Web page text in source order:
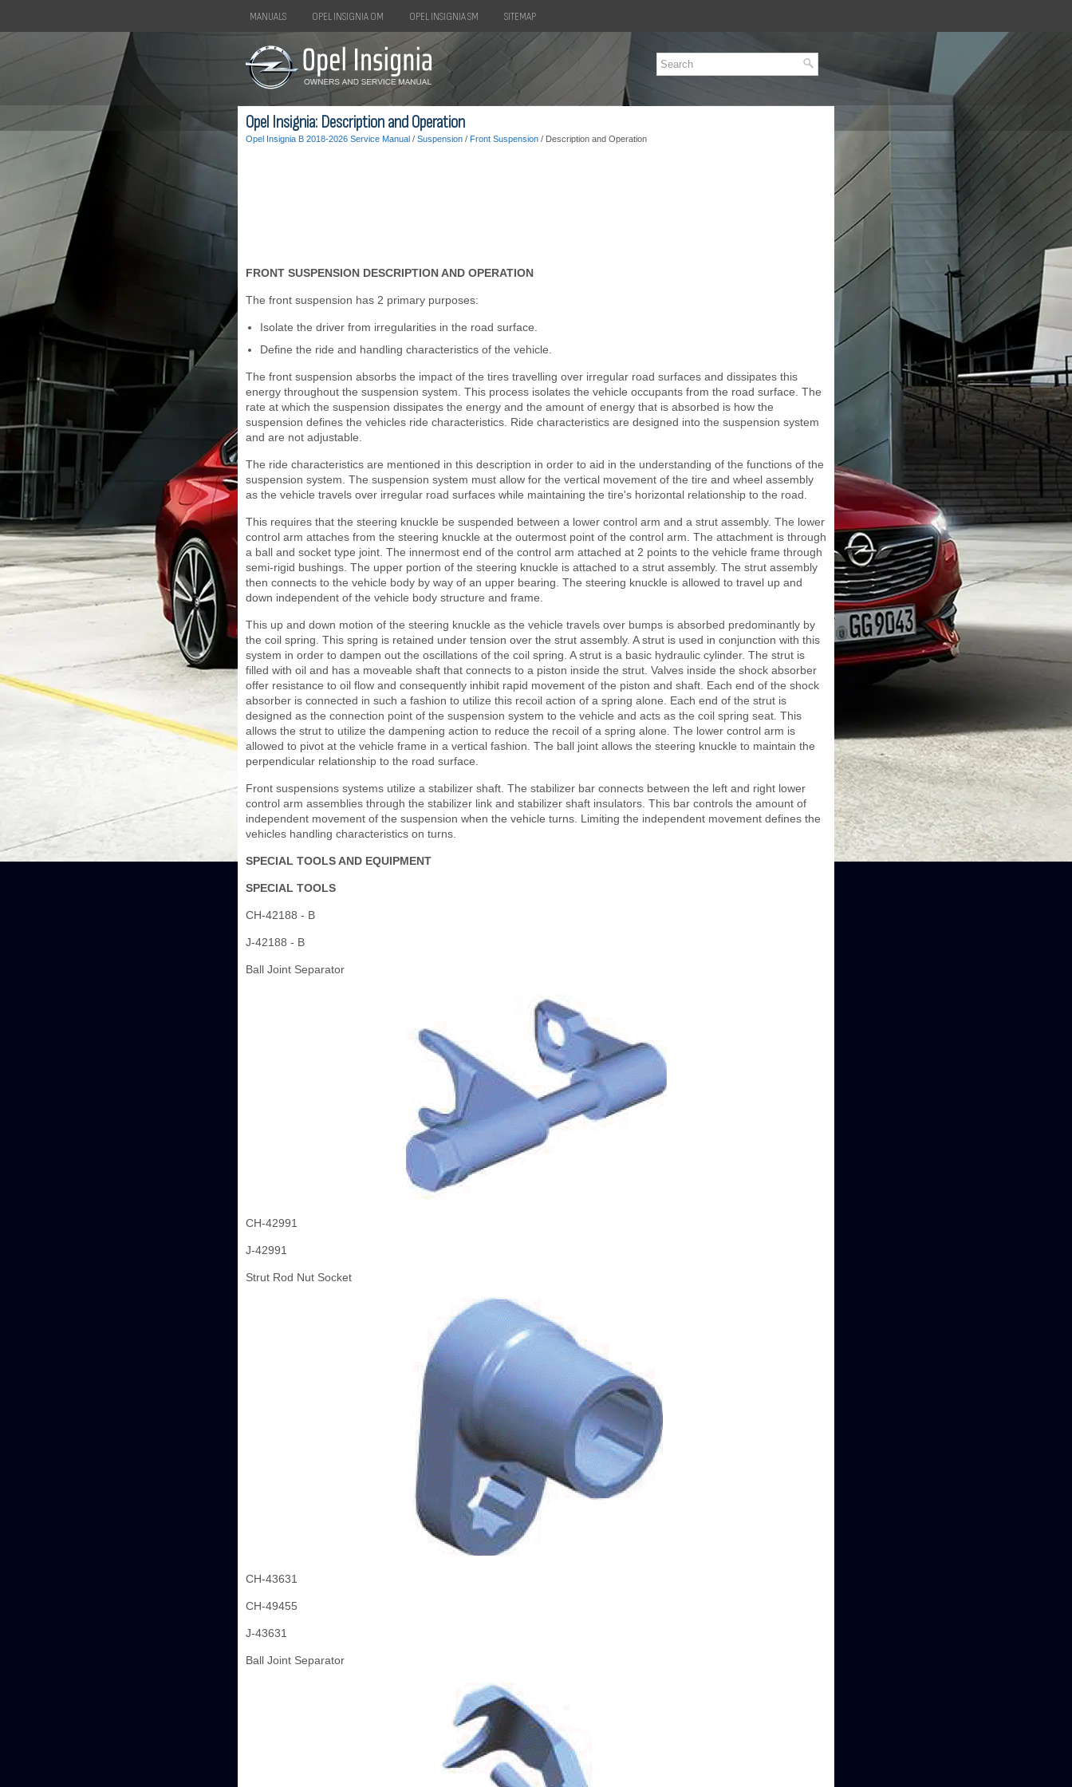
MANUALS OPEL INSIGNIA OM OPEL INSIGNIA SM SITEMAP
Opel Insignia: Description and Operation
Opel Insignia B 2018-2026 Service Manual / Suspension / Front Suspension / Description and Operation
FRONT SUSPENSION DESCRIPTION AND OPERATION
The front suspension has 2 primary purposes:
Isolate the driver from irregularities in the road surface.
Define the ride and handling characteristics of the vehicle.
The front suspension absorbs the impact of the tires travelling over irregular road surfaces and dissipates this
energy throughout the suspension system. This process isolates the vehicle occupants from the road surface. The
rate at which the suspension dissipates the energy and the amount of energy that is absorbed is how the
suspension defines the vehicles ride characteristics. Ride characteristics are designed into the suspension system
and are not adjustable.
The ride characteristics are mentioned in this description in order to aid in the understanding of the functions of the
suspension system. The suspension system must allow for the vertical movement of the tire and wheel assembly
as the vehicle travels over irregular road surfaces while maintaining the tire's horizontal relationship to the road.
This requires that the steering knuckle be suspended between a lower control arm and a strut assembly. The lower
control arm attaches from the steering knuckle at the outermost point of the control arm. The attachment is through
a ball and socket type joint. The innermost end of the control arm attached at 2 points to the vehicle frame through
semi-rigid bushings. The upper portion of the steering knuckle is attached to a strut assembly. The strut assembly
then connects to the vehicle body by way of an upper bearing. The steering knuckle is allowed to travel up and
down independent of the vehicle body structure and frame.
This up and down motion of the steering knuckle as the vehicle travels over bumps is absorbed predominantly by
the coil spring. This spring is retained under tension over the strut assembly. A strut is used in conjunction with this
system in order to dampen out the oscillations of the coil spring. A strut is a basic hydraulic cylinder. The strut is
filled with oil and has a moveable shaft that connects to a piston inside the strut. Valves inside the shock absorber
offer resistance to oil flow and consequently inhibit rapid movement of the piston and shaft. Each end of the shock
absorber is connected in such a fashion to utilize this recoil action of a spring alone. Each end of the strut is
designed as the connection point of the suspension system to the vehicle and acts as the coil spring seat. This
allows the strut to utilize the dampening action to reduce the recoil of a spring alone. The lower control arm is
allowed to pivot at the vehicle frame in a vertical fashion. The ball joint allows the steering knuckle to maintain the
perpendicular relationship to the road surface.
Front suspensions systems utilize a stabilizer shaft. The stabilizer bar connects between the left and right lower
control arm assemblies through the stabilizer link and stabilizer shaft insulators. This bar controls the amount of
independent movement of the suspension when the vehicle turns. Limiting the independent movement defines the
vehicles handling characteristics on turns.
SPECIAL TOOLS AND EQUIPMENT
SPECIAL TOOLS
CH-42188 - B
J-42188 - B
Ball Joint Separator
CH-42991
J-42991
Strut Rod Nut Socket
CH-43631
CH-49455
J-43631
Ball Joint Separator